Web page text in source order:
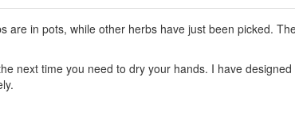
in pots, while other herbs have just been picked.
next time you need to dry your hands. I have